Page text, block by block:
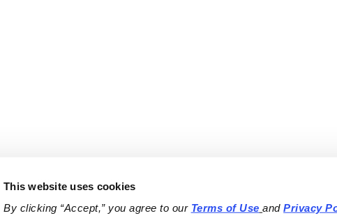
This website uses cookies
By clicking “Accept,” you agree to our Terms of Use and Privacy